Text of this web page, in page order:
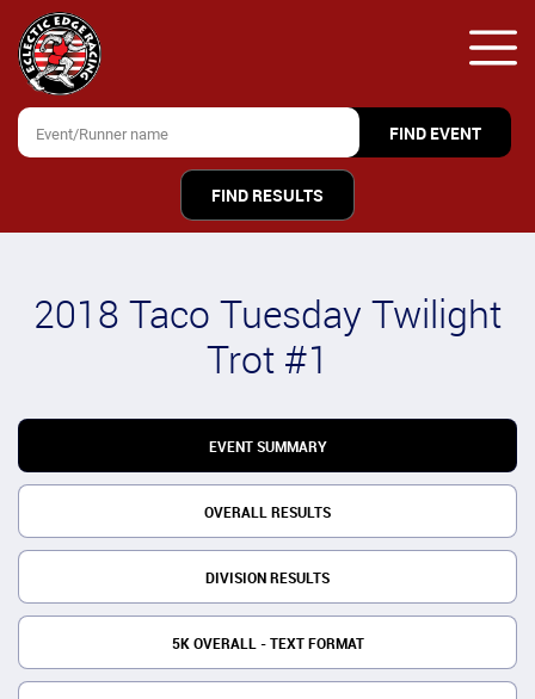
FIND RESULTS
2018 Taco Tuesday Twilight
Trot #1
EVENT SUMMARY
OVERALL RESULTS
DIVISION RESULTS
5K OVERALL - TEXT FORMAT